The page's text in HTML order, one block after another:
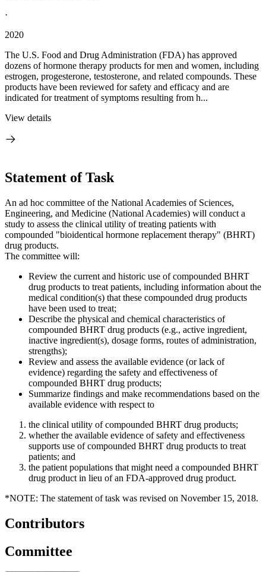
·
2020
The U.S. Food and Drug Administration (FDA) has approved
dozens of hormone therapy products for men and women, including
estrogen, progesterone, testosterone, and related compounds. These
products have been reviewed for safety and efficacy and are
indicated for treatment of symptoms resulting from h...
View details
Statement of Task
An ad hoc committee of the National Academies of Sciences,
Engineering, and Medicine (National Academies) will conduct a
study to assess the clinical utility of treating patients with
compounded "bioidentical hormone replacement therapy" (BHRT)
drug products.
The committee will:
Review the current and historic use of compounded BHRT
drug products to treat patients, including information about the
medical condition(s) that these compounded drug products
have been used to treat;
Describe the physical and chemical characteristics of
compounded BHRT drug products (e.g., active ingredient,
inactive ingredient(s), dosage forms, routes of administration,
strengths);
Review and assess the available evidence (or lack of
evidence) regarding the safety and effectiveness of
compounded BHRT drug products;
Summarize findings and make recommendations based on the
available evidence with respect to
the clinical utility of compounded BHRT drug products;
whether the available evidence of safety and effectiveness
supports use of compounded BHRT drug products to treat
patients; and
the patient populations that might need a compounded BHRT
drug product in lieu of an FDA-approved drug product.
*NOTE: The statement of task was revised on November 15, 2018.
Contributors
Committee